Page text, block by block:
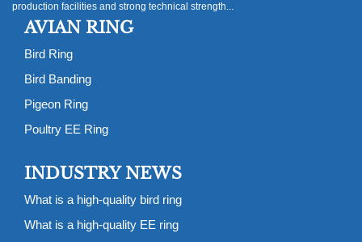
production facilities and strong technical strength...
AVIAN RING
Bird Ring
Bird Banding
Pigeon Ring
Poultry EE Ring
INDUSTRY NEWS
What is a high-quality bird ring
What is a high-quality EE ring